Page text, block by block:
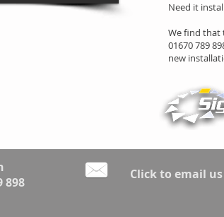
Need it
We find that
01670 789
new
898
Click to email us